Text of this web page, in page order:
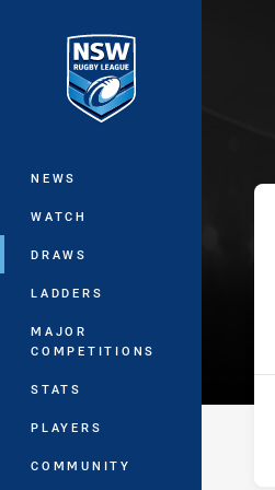
Main
NEWS
WATCH
DRAWS
LADDERS
MAJOR
COMPETITIONS
STATS
PLAYERS
COMMUNITY